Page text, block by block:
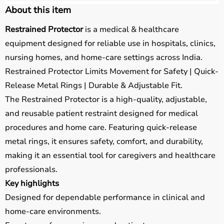
About this item
Restrained Protectoris a medical & healthcare
equipment designed for reliable use in hospitals, clinics,
nursing homes, and home-care settings across India.
Restrained Protector Limits Movement for Safety | Quick-
Release Metal Rings | Durable & Adjustable Fit.
The Restrained Protector is a high-quality, adjustable,
and reusable patient restraint designed for medical
procedures and home care. Featuring quick-release
metal rings, it ensures safety, comfort, and durability,
making it an essential tool for caregivers and healthcare
professionals.
Key highlights
Designed for dependable performance in clinical and
home-care environments.